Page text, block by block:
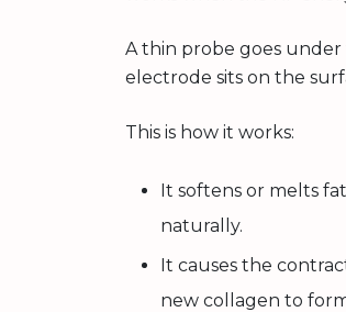
A thin probe goes under
electrode sits on the
This is how it works:
It softens or melts
naturally.
It causes the
new collagen to